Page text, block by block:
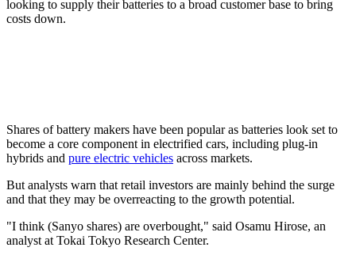
looking to supply their batteries to a broad customer base to bring
costs down.
Shares of battery makers have been popular as batteries look set to
become a core component in electrified cars, including plug-in
hybrids and pure electric vehicles across markets.
But analysts warn that retail investors are mainly behind the surge
and that they may be overreacting to the growth potential.
"I think (Sanyo shares) are overbought," said Osamu Hirose, an
analyst at Tokai Tokyo Research Center.